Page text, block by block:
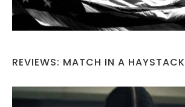
REVIEWS: MATCH IN A HAYSTACK